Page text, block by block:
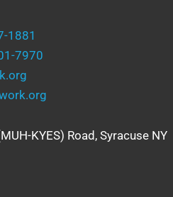
1881
7970
KYES) Road, Syracuse NY